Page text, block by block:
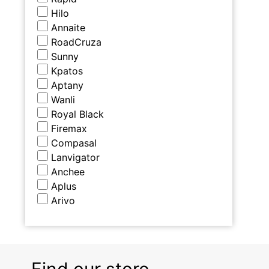
Hilo
Annaite
RoadCruza
Sunny
Kpatos
Aptany
Wanli
Royal Black
Firemax
Compasal
Lanvigator
Anchee
Aplus
Arivo